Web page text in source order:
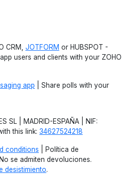
CRM, JOTFORM or HUBSPOT -
users and clients with your ZOHO
app | Share polls with your
SL | MADRID-ESPAÑA | NIF:
this link: 34627524218
conditions | Política de
se admiten devoluciones.
desistimiento.